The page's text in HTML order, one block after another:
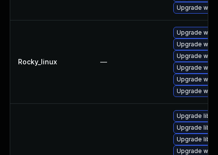
Upgrade
Rocky_linux —
Upgrade
Upgrade
Upgrade
Upgrade
Upgrade
Upgrade
Upgrade
Upgrade
Upgrade
Upgrade